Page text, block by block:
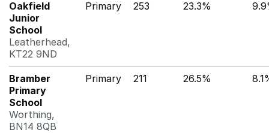
Oakfield
Junior
School
Leatherhead,
KT22 9ND
Primary 253 23.3%
Bramber
Primary
School
Worthing,
BN14 8QB
Primary 211 26.5%